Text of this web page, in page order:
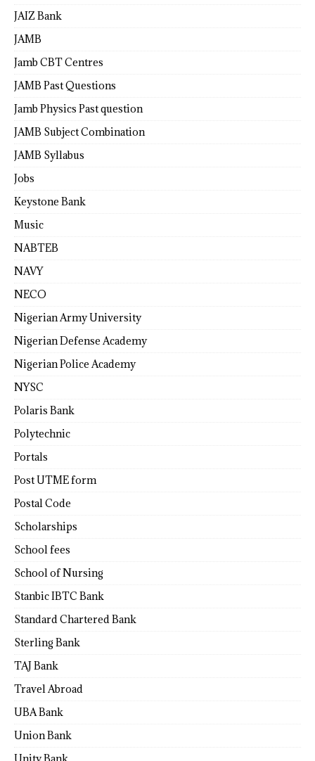
JAIZ Bank
JAMB
Jamb CBT Centres
JAMB Past Questions
Jamb Physics Past question
JAMB Subject Combination
JAMB Syllabus
Jobs
Keystone Bank
Music
NABTEB
NAVY
NECO
Nigerian Army University
Nigerian Defense Academy
Nigerian Police Academy
NYSC
Polaris Bank
Polytechnic
Portals
Post UTME form
Postal Code
Scholarships
School fees
School of Nursing
Stanbic IBTC Bank
Standard Chartered Bank
Sterling Bank
TAJ Bank
Travel Abroad
UBA Bank
Union Bank